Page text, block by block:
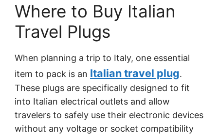
Where to Buy Italian
Travel Plugs
When planning a trip to Italy, one essential
item to pack is an Italian travel plug.
These plugs are specifically designed to fit
into Italian electrical outlets and allow
travelers to safely use their electronic devices
without any voltage or socket compatibility